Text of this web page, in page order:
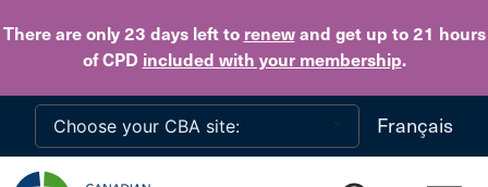
There are only 23 daysleft to renewand get up to 21 hours
of CPD included with your membership.
Skip to main content
Français